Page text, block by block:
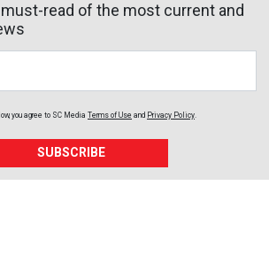
must-read of the most current and
you agree to SC Media Terms of Use and Privacy Policy.
SUBSCRIBE